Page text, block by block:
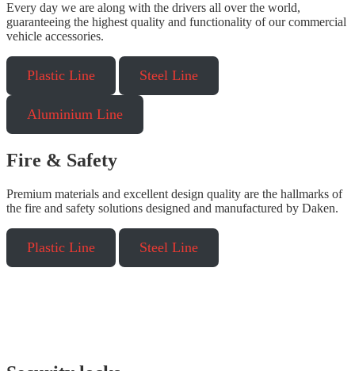
Every day we are along with the drivers all over the world,
guaranteeing the highest quality and functionality of our commercial
vehicle accessories.
Plastic Line Steel Line
Aluminium Line
Fire & Safety
Premium materials and excellent design quality are the hallmarks of
the fire and safety solutions designed and manufactured by Daken.
Plastic Line Steel Line